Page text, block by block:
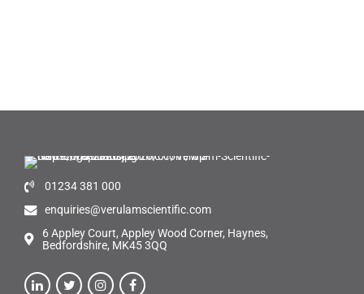
01234 381 000
enquiries@verulamscientific.com
6 Appley Court, Appley Wood Corner, Haynes,
Bedfordshire, MK45 3QQ